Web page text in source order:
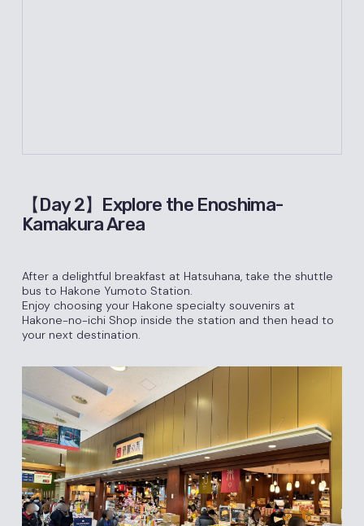
【Day 2】Explore the Enoshima-
Kamakura Area
After a delightful breakfast at Hatsuhana, take the shuttle
bus to Hakone Yumoto Station.
Enjoy choosing your Hakone specialty souvenirs at
Hakone-no-ichi Shop inside the station and then head to
your next destination.